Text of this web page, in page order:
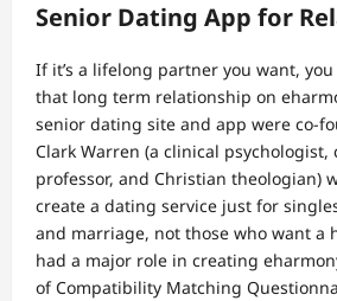
Senior Dating App for
If it’s a lifelong partner you want,
that long term relationship on
senior dating site and app were co-
Clark Warren (a clinical psychologist,
professor, and Christian theologian)
create a dating service just for
and marriage, not those who want a
had a major role in creating
of Compatibility Matching